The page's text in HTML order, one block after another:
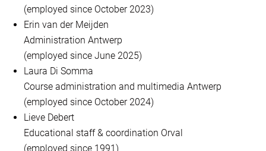
(employed since October 2023)
Erin van der Meijden
Administration Antwerp
(employed since June 2025)
Laura Di Somma
Course administration and multimedia Antwerp
(employed since October 2024)
Lieve Debert
Educational staff & coordination Orval
(employed since 1991)